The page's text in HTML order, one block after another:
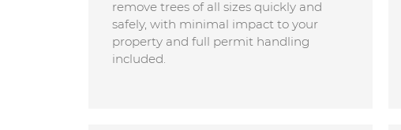
remove trees of all sizes quickly and
safely, with minimal impact to your
property and full permit handling
included.